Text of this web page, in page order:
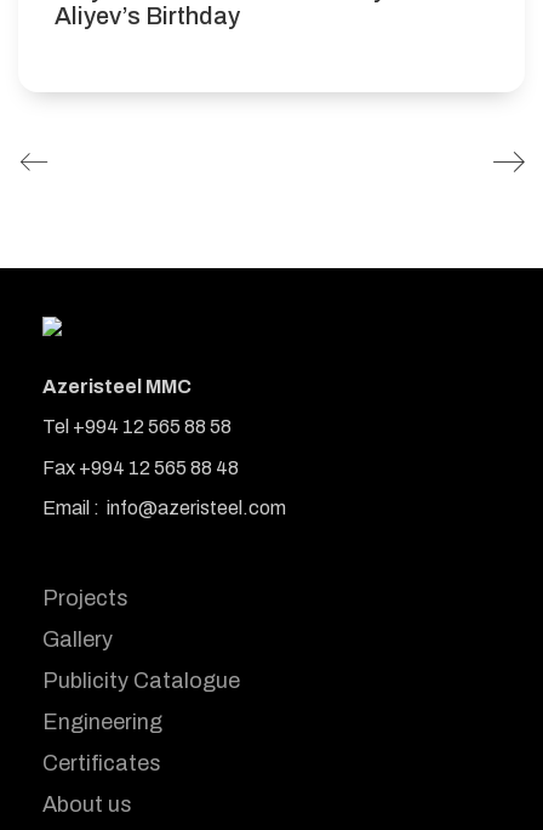
Aliyev’s Birthday
Azeristeel MMC
Tel +994 12 565 88 58
Fax +994 12 565 88 48
Email : info@azeristeel.com
Projects
Gallery
Publicity Catalogue
Engineering
Certificates
About us